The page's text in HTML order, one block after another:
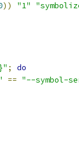
)) "1"
;
do
== "--symbol-